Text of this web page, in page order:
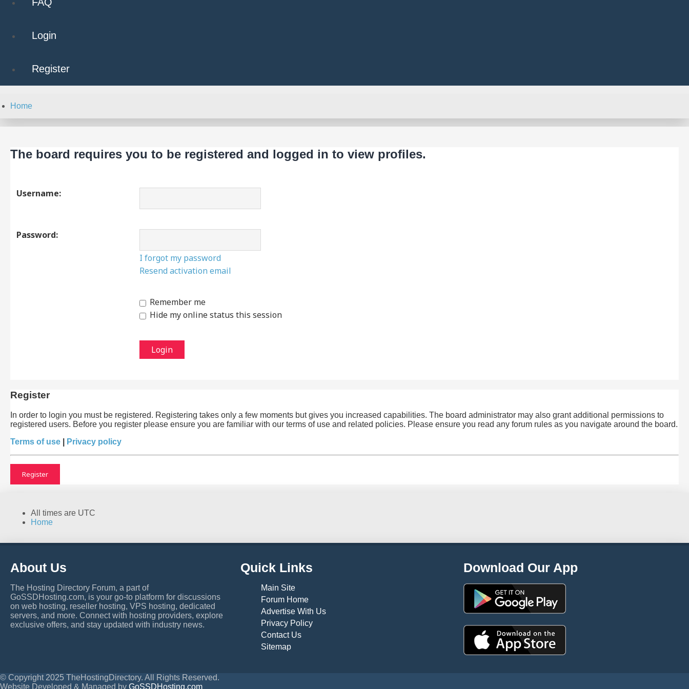
Login
Register
Home
The board requires you to be registered and logged in to view profiles.
Username:
Password:
I forgot my password
Resend activation email
Remember me
Hide my online status this session
Register
In order to login you must be registered. Registering takes only a few moments but gives you increased capabilities. The board administrator may also grant additional permissions to
registered users. Before you register please ensure you are familiar with our terms of use and related policies. Please ensure you read any forum rules as you navigate around the board.
Terms of use
Privacy policy
Register
All times are UTC
Home
About Us
The Hosting Directory Forum, a part of
GoSSDHosting.com, is your go-to platform for discussions
on web hosting, reseller hosting, VPS hosting, dedicated
servers, and more. Connect with hosting providers, explore
exclusive offers, and stay updated with industry news.
Quick Links
Main Site
Forum Home
Advertise With Us
Privacy Policy
Contact Us
Sitemap
Download Our App
© Copyright 2025 TheHostingDirectory. All Rights Reserved.
Website Developed & Managed by GoSSDHosting.com